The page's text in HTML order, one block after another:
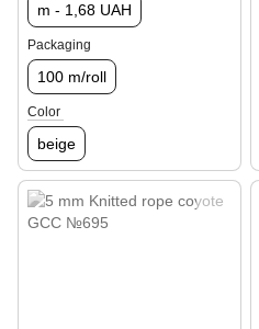
m - 1,68 UAH
Packaging
100 m/roll
Color
beige